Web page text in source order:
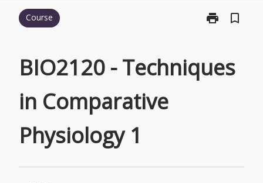
Course print
Print
in
bookmark_border
BIO2120 - Techniques
in Comparative
Physiology 1